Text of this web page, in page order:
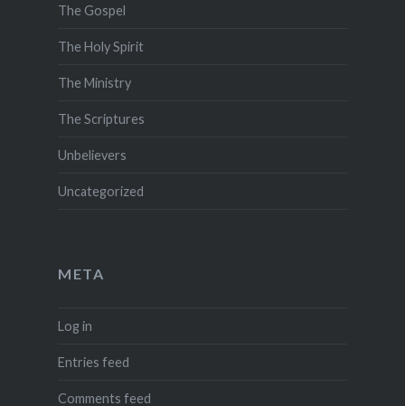
The Gospel
The Holy Spirit
The Ministry
The Scriptures
Unbelievers
Uncategorized
META
Log in
Entries feed
Comments feed